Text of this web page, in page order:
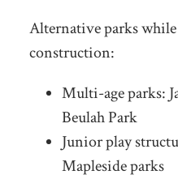
Alternative parks
construction:
Multi-age parks:
Beulah Park
Junior play
Mapleside parks